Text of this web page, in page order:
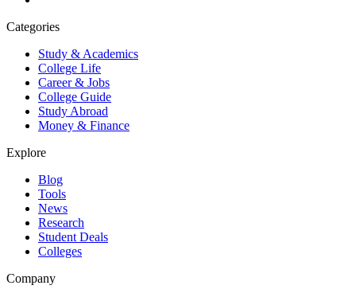
Categories
Study & Academics
College Life
Career & Jobs
College Guide
Study Abroad
Money & Finance
Explore
Blog
Tools
News
Research
Student Deals
Colleges
Company